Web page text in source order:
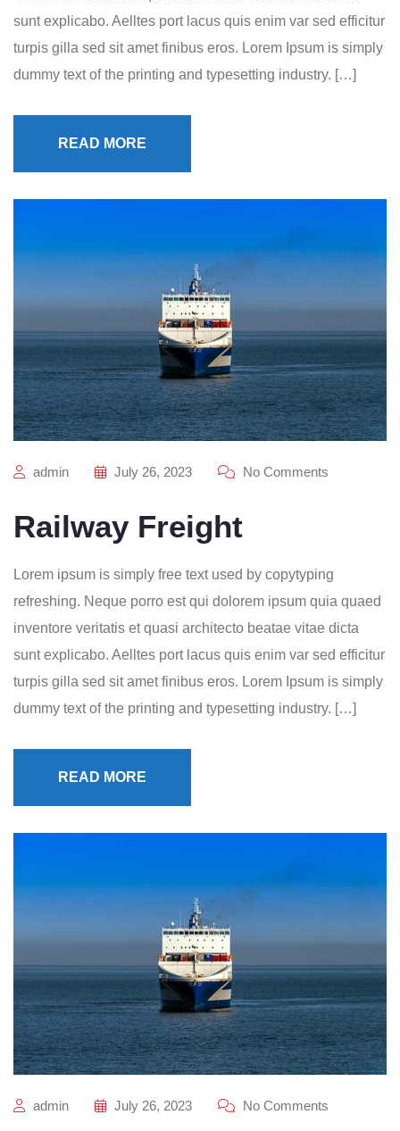
sunt explicabo. Aelltes port lacus quis enim var sed efficitur
turpis gilla sed sit amet finibus eros. Lorem Ipsum is simply
dummy text of the printing and typesetting industry. […]
READ MORE
admin July 26, 2023 No Comments
Railway Freight
Lorem ipsum is simply free text used by copytyping
refreshing. Neque porro est qui dolorem ipsum quia quaed
inventore veritatis et quasi architecto beatae vitae dicta
sunt explicabo. Aelltes port lacus quis enim var sed efficitur
turpis gilla sed sit amet finibus eros. Lorem Ipsum is simply
dummy text of the printing and typesetting industry. […]
READ MORE
admin July 26, 2023 No Comments